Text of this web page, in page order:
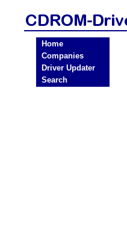
Home
Companies
Driver Updater
Search